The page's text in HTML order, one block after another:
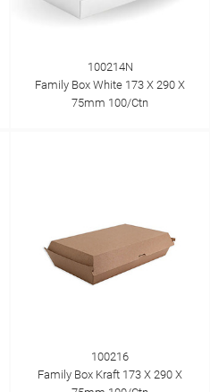
100214N
Family Box White 173 X 290 X
75mm 100/Ctn
100216
Family Box Kraft 173 X 290 X